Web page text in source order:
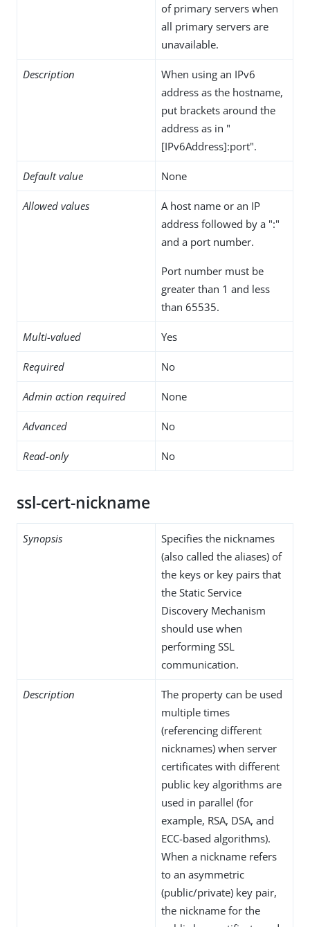
of primary servers when
all primary servers are
unavailable.
Description
When using an IPv6
address as the hostname,
put brackets around the
address as in "
[IPv6Address]:port".
Default value None
Allowed values
A host name or an IP
address followed by a ":"
and a port number.
Port number must be
greater than 1 and less
than 65535.
Multi-valued Yes
Required No
Admin action required None
Advanced No
Read-only No
ssl-cert-nickname
Synopsis
Specifies the nicknames
(also called the aliases) of
the keys or key pairs that
the Static Service
Discovery Mechanism
should use when
performing SSL
communication.
Description
The property can be used
multiple times
(referencing different
nicknames) when server
certificates with different
public key algorithms are
used in parallel (for
example, RSA, DSA, and
ECC-based algorithms).
When a nickname refers
to an asymmetric
(public/private) key pair,
the nickname for the